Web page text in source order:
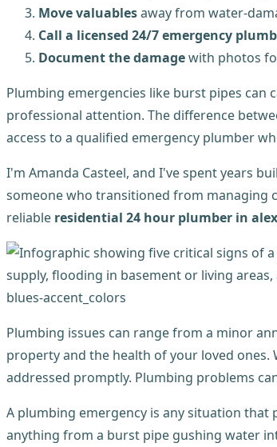
Move valuablesaway from water-
Call a licensed 24/7 emergency
Document the damagewith photos
Plumbing emergencies like burst pipes can
professional attention. The difference
access to a qualified emergency plumber
I'm Amanda Casteel, and I've spent years
someone who transitioned from managing
reliable residential 24 hour plumber in
Plumbing issues can range from a minor
property and the health of your loved ones.
addressed promptly. Plumbing problems
A plumbing emergency is any situation
anything from a burst pipe gushing water